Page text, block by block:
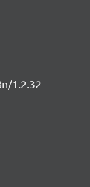
1.2.32